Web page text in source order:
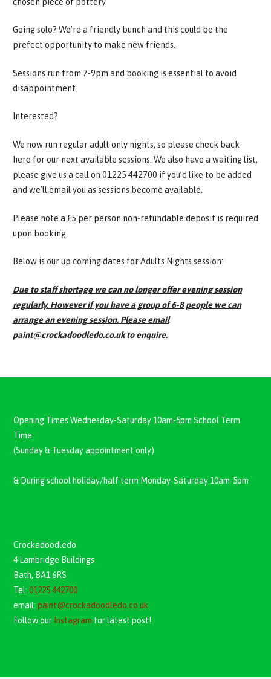
Going solo? We’re a friendly bunch and this could be the
prefect opportunity to make new friends.
Sessions run from 7-9pm and booking is essential to avoid
disappointment.
Interested?
We now run regular adult only nights, so please check back
here for our next available sessions. We also have a waiting list,
please give us a call on 01225 442700 if you’d like to be added
and we’ll email you as sessions become available.
Please note a £5 per person non-refundable deposit is required
upon booking.
Below is our up coming dates for Adults Nights session:
Due to staff shortage we can no longer offer evening session
regularly. However if you have a group of 6-8 people we can
arrange an evening session. Please email
paint@crockadoodledo.co.uk to enquire.
Opening Times Wednesday-Saturday 10am-5pm School Term
Time
(Sunday & Tuesday appointment only)
& During school holiday/half term Monday-Saturday 10am-5pm
Crockadoodledo
4 Lambridge Buildings
Bath, BA1 6RS
Tel:01225 442700
email:paint@crockadoodledo.co.uk
Follow our Instagram for latest post!